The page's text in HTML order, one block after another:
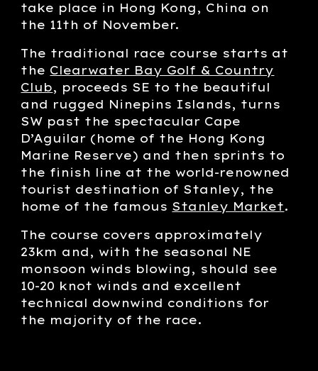
take place in Hong Kong, China on
the 11th of November.
The traditional race course starts at
the Clearwater Bay Golf & Country
Club, proceeds SE to the beautiful
and rugged Ninepins Islands, turns
SW past the spectacular Cape
D’Aguilar (home of the Hong Kong
Marine Reserve) and then sprints to
the finish line at the world-renowned
tourist destination of Stanley, the
home of the famous Stanley Market.
The course covers approximately
23km and, with the seasonal NE
monsoon winds blowing, should see
10-20 knot winds and excellent
technical downwind conditions for
the majority of the race.